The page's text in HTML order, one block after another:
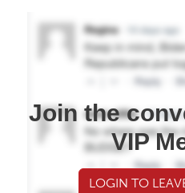
Join the
VIP
LOGIN TO